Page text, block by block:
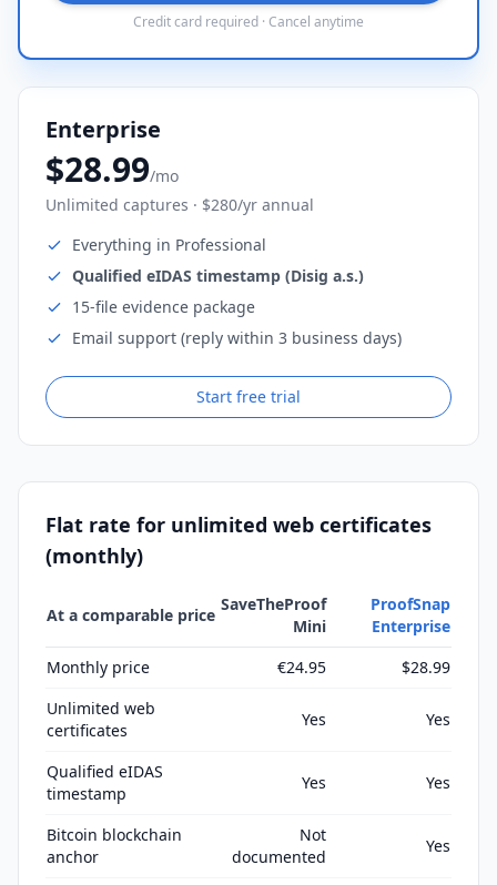
Credit card required · Cancel anytime
Enterprise
$28.99/mo
Unlimited captures · $280/yr annual
Everything in Professional
Qualified eIDAS timestamp (Disig a.s.)
15-file evidence package
Email support (reply within 3 business days)
Start free trial
Flat rate for unlimited web certificates
(monthly)
At a comparable price
SaveTheProof
Mini
ProofSnap
Enterprise
Monthly price
€24.95
$28.99
Unlimited web
certificates
Yes Yes
Qualified eIDAS
timestamp
Yes Yes
Bitcoin blockchain
anchor
Not
documented
Yes